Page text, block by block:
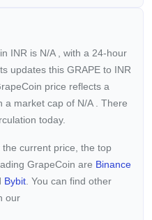
INR is N/A
, with a 24-hour
updates this GRAPE to INR
price reflects a
a market cap of N/A
. There
today.
current price, the top
GrapeCoin are Binance
Bybit . You can find other
our